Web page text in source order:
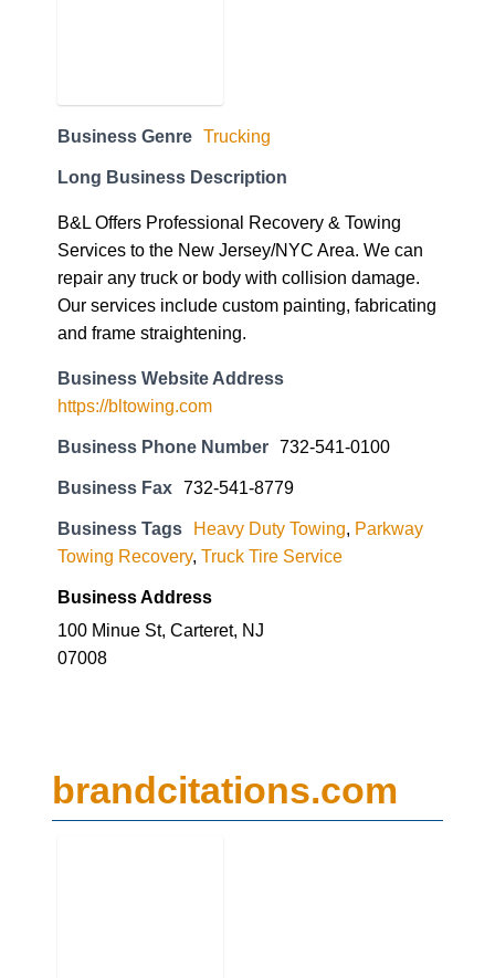
Business Genre Trucking
Long Business Description
B&L Offers Professional Recovery & Towing
Services to the New Jersey/NYC Area. We can
repair any truck or body with collision damage.
Our services include custom painting, fabricating
and frame straightening.
Business Website Address
https://bltowing.com
Business Phone Number 732-541-0100
Business Fax 732-541-8779
Business Tags Heavy Duty Towing, Parkway
Towing Recovery, Truck Tire Service
Business Address
100 Minue St, Carteret, NJ
07008
brandcitations.com